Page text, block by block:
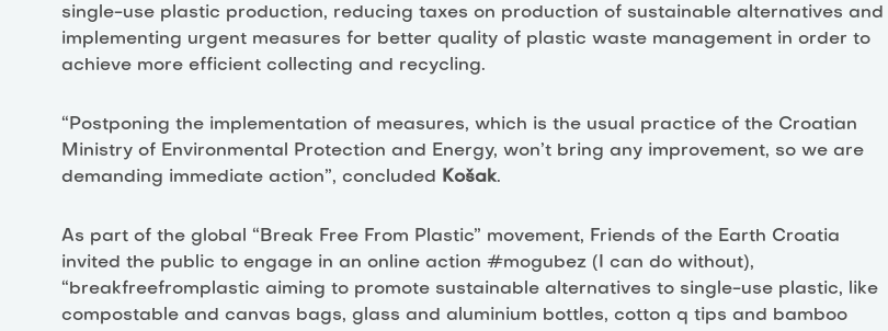
single-use plastic production, reducing taxes on production of sustainable alternatives and
implementing urgent measures for better quality of plastic waste management in order to
achieve more efficient collecting and recycling.
“Postponing the implementation of measures, which is the usual practice of the Croatian
Ministry of Environmental Protection and Energy, won’t bring any improvement, so we are
demanding immediate action”, concluded Košak.
As part of the global “Break Free From Plastic” movement, Friends of the Earth Croatia
invited the public to engage in an online action #mogubez (I can do without),
“breakfreefromplastic aiming to promote sustainable alternatives to single-use plastic, like
compostable and canvas bags, glass and aluminium bottles, cotton q tips and bamboo